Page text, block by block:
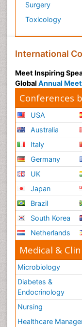
Surgery
Toxicology
International
Meet Inspiring
Global Annual
Conferences
USA
Australia
Italy
Germany
UK
Japan
Brazil
South Korea
Netherlands
Medical &
Microbiology
Diabetes &
Endocrinology
Nursing
Healthcare